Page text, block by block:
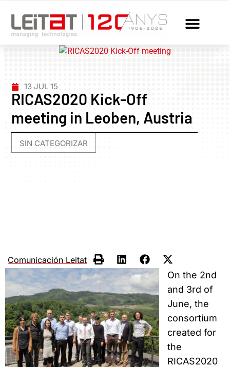
13 JUL 15
RICAS2020 Kick-Off
meeting in Leoben, Austria
SIN CATEGORIZAR
Comunicación Leitat
On the 2nd
and 3rd of
June, the
consortium
created for
the
RICAS2020